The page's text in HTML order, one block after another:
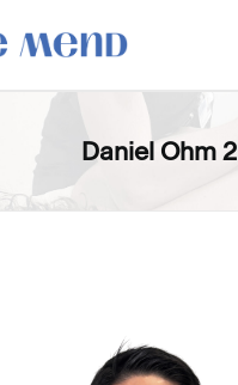
LOCATION
& CONTACT
Daniel Ohm 2